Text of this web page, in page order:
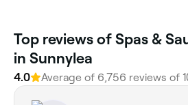
Top reviews of Spas &
in Sunnylea
4.0 Average of 6,756 reviews of